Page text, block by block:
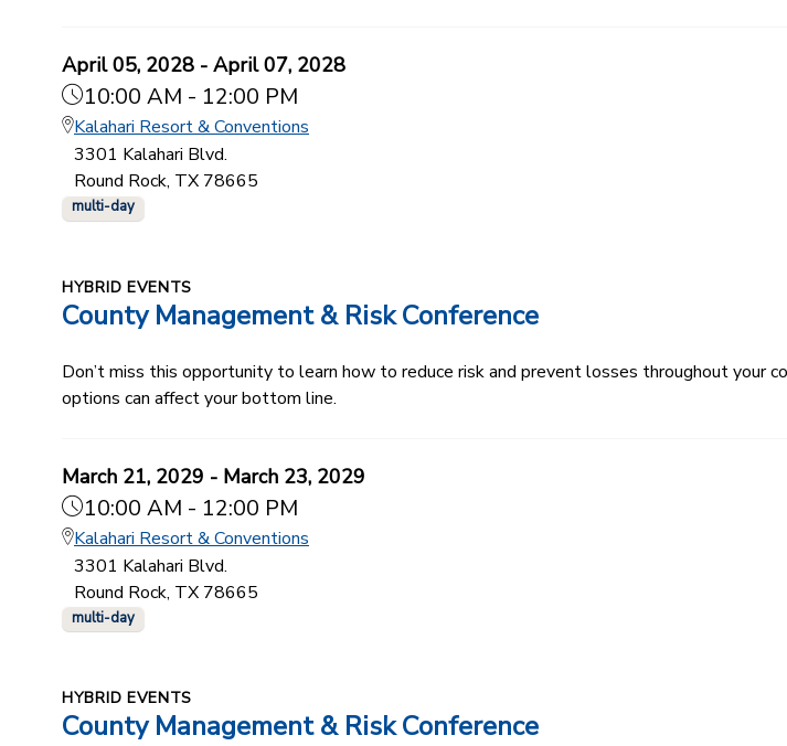
April 05, 2028 - April 07, 2028
10:00 AM - 12:00 PM
Kalahari Resort & Conventions
3301 Kalahari Blvd.
Round Rock, TX 78665
multi-day
HYBRID EVENTS
County Management & Risk Conference
Don’t miss this opportunity to learn how to reduce risk and prevent losses throughout
options can affect your bottom line.
March 21, 2029 - March 23, 2029
10:00 AM - 12:00 PM
Kalahari Resort & Conventions
3301 Kalahari Blvd.
Round Rock, TX 78665
multi-day
HYBRID EVENTS
County Management & Risk Conference